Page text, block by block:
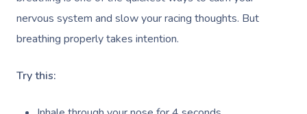
nervous system and slow your racing thoughts. But
breathing properly takes intention.
Try this: